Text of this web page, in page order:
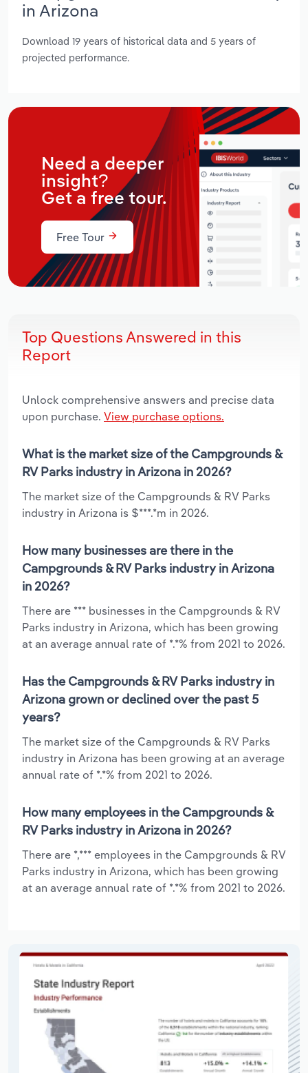
in Arizona
Download 19 years of historical data and 5 years of
projected performance.
Need a deeper
insight?
Get a free tour.
Free Tour
Top Questions Answered in this
Report
Unlock comprehensive answers and precise data
upon purchase. View purchase options.
What is the market size of the Campgrounds &
RV Parks industry in Arizona in 2026?
The market size of the Campgrounds & RV Parks
industry in Arizona is $***.*m in 2026.
How many businesses are there in the
Campgrounds & RV Parks industry in Arizona
in 2026?
There are *** businesses in the Campgrounds & RV
Parks industry in Arizona, which has been growing
at an average annual rate of *.*% from 2021 to 2026.
Has the Campgrounds & RV Parks industry in
Arizona grown or declined over the past 5
years?
The market size of the Campgrounds & RV Parks
industry in Arizona has been growing at an average
annual rate of *.*% from 2021 to 2026.
How many employees in the Campgrounds &
RV Parks industry in Arizona in 2026?
There are *,*** employees in the Campgrounds & RV
Parks industry in Arizona, which has been growing
at an average annual rate of *.*% from 2021 to 2026.